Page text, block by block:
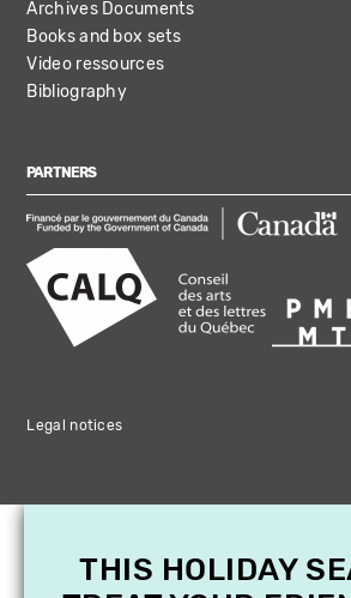
Archives Documents
Books and box sets
Video ressources
Bibliography
PARTNERS
Legal notices
THIS HOLIDAY